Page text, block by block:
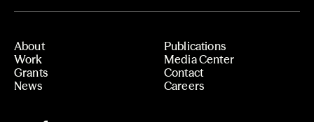
About
Work
Grants
News
Publications
Media Center
Contact
Careers